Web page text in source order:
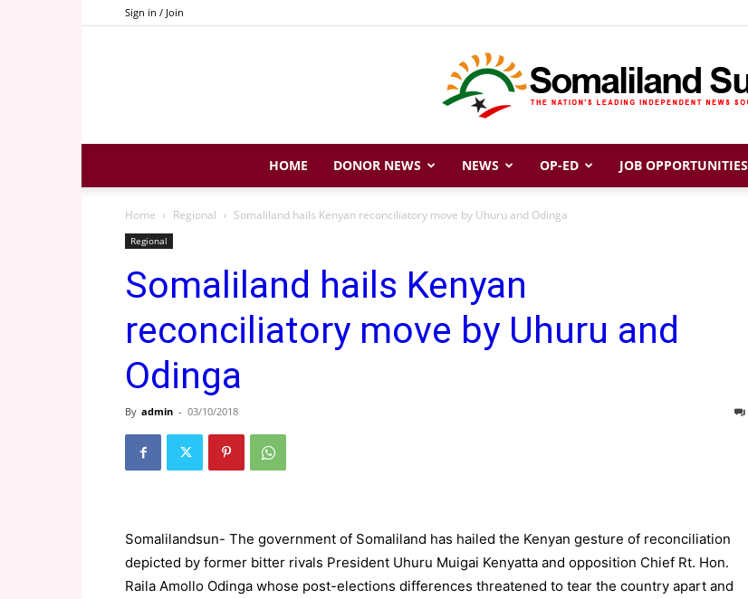
Sign in / Join
Somaliland
HOME DONOR NEWS NEWS OP-ED JOB OPPORTUNITIES
Home Regional Somaliland hails Kenyan reconciliatory move by Uhuru and Odinga
Regional
Somaliland hails Kenyan
reconciliatory move by Uhuru and
Odinga
By admin - 03/10/2018
Somalilandsun- The government of Somaliland has hailed the Kenyan gesture of reconciliation
depicted by former bitter rivals President Uhuru Muigai Kenyatta and opposition Chief Rt. Hon.
Raila Amollo Odinga whose post-elections differences threatened to tear the country apart and